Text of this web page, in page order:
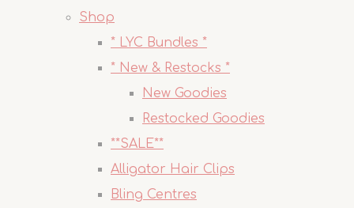
Shop
* LYC Bundles *
* New & Restocks *
New Goodies
Restocked Goodies
**SALE**
Alligator Hair Clips
Bling Centres